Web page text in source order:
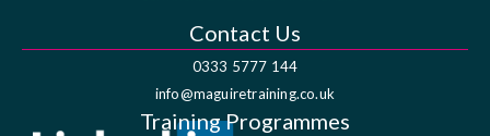
Contact Us
0333 5777 144
info@maguiretraining.co.uk
Training Programmes